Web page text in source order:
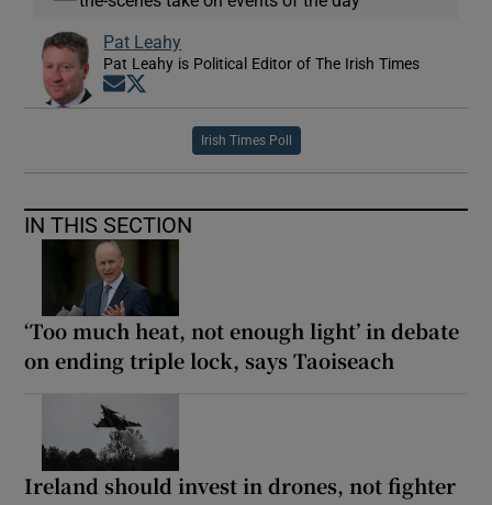
Pat Leahy
Pat Leahy is Political Editor of The Irish Times
Opens in new window
Irish Times Poll
IN THIS SECTION
‘Too much heat, not enough light’ in debate
on ending triple lock, says Taoiseach
Ireland should invest in drones, not fighter